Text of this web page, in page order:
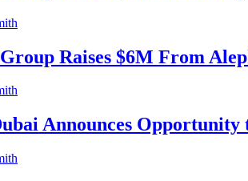
Raises $6M From
Announces